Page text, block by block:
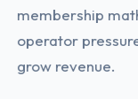
membership
operator
grow revenue.